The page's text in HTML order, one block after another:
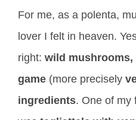
For me, as a polenta,
lover I felt in heaven.
right: wild mushrooms,
game (more precisely
ingredients. One of my